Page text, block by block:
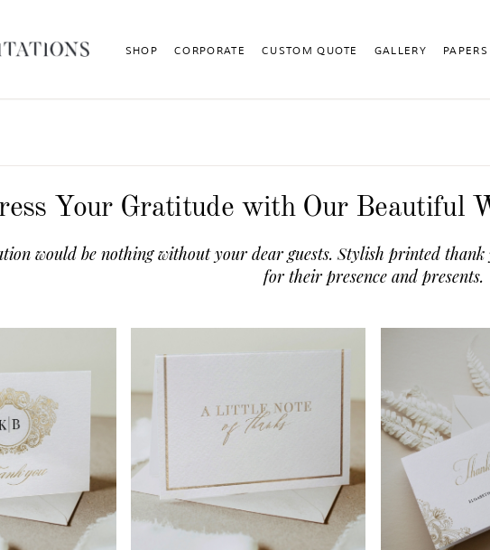
SHOP CORPORATE CUSTOM QUOTE GALLERY
Your Gratitude with Our Beautiful
would be nothing without your dear guests. Stylish printed
for their presence and presents.